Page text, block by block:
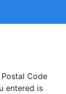
Code
entered is